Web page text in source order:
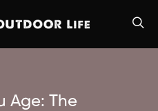
Age: The